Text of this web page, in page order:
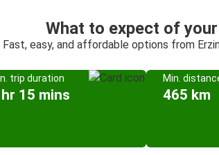
What to expect of
Fast, easy, and affordable options from
trip duration
15 mins
Min.
465 km